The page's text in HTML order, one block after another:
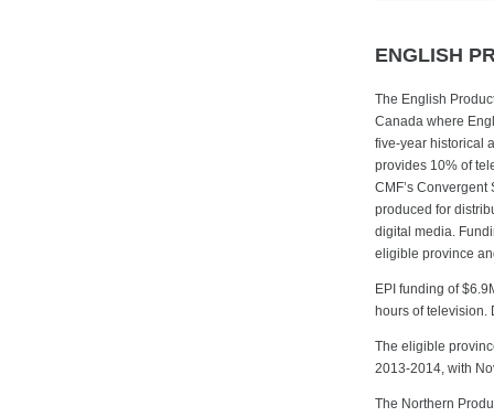
ENGLISH
The English
Canada where
five-year historical
provides 10% of
CMF’s
produced for
digital media.
eligible province
EPI funding of
hours of television.
The eligible
2013-2014, with
The Northern